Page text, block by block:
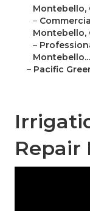
Montebello,
–
Montebello,
–
Montebello...
– Pacific
Repair